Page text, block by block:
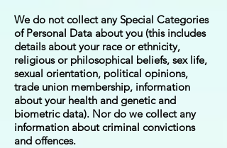
We do not collect any Special Categories
of Personal Data about you (this includes
details about your race or ethnicity,
religious or philosophical beliefs, sex life,
sexual orientation, political opinions,
trade union membership, information
about your health and genetic and
biometric data). Nor do we collect any
information about criminal convictions
and offences.